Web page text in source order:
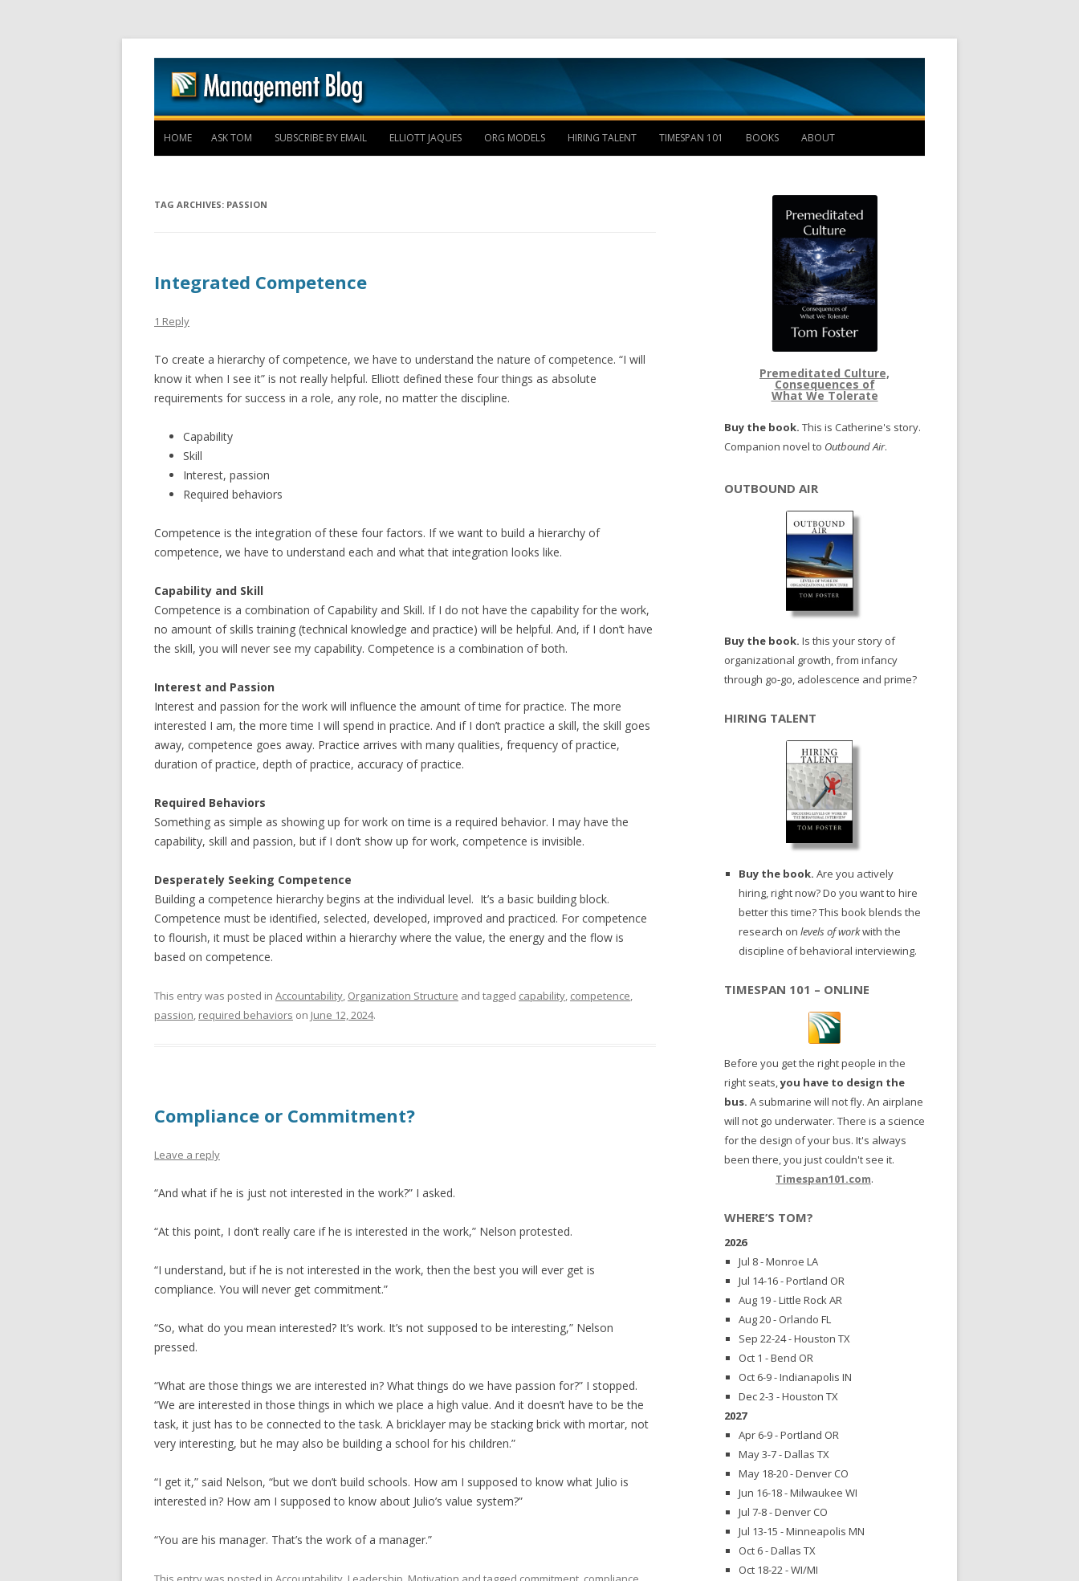
Skip to content
HOME ASK TOM SUBSCRIBE BY EMAIL ELLIOTT JAQUES ORG MODELS HIRING TALENT TIMESPAN 101 BOOKS ABOUT
TAG ARCHIVES: PASSION
Integrated Competence
1 Reply
To create a hierarchy of competence, we have to understand the nature of competence. “I will
know it when I see it” is not really helpful. Elliott defined these four things as absolute
requirements for success in a role, any role, no matter the discipline.
Capability
Skill
Interest, passion
Required behaviors
Competence is the integration of these four factors. If we want to build a hierarchy of
competence, we have to understand each and what that integration looks like.
Capability and Skill
Competence is a combination of Capability and Skill. If I do not have the capability for the work,
no amount of skills training (technical knowledge and practice) will be helpful. And, if I don’t have
the skill, you will never see my capability. Competence is a combination of both.
Interest and Passion
Interest and passion for the work will influence the amount of time for practice. The more
interested I am, the more time I will spend in practice. And if I don’t practice a skill, the skill goes
away, competence goes away. Practice arrives with many qualities, frequency of practice,
duration of practice, depth of practice, accuracy of practice.
Required Behaviors
Something as simple as showing up for work on time is a required behavior. I may have the
capability, skill and passion, but if I don’t show up for work, competence is invisible.
Desperately Seeking Competence
Building a competence hierarchy begins at the individual level. It’s a basic building block.
Competence must be identified, selected, developed, improved and practiced. For competence
to flourish, it must be placed within a hierarchy where the value, the energy and the flow is
based on competence.
This entry was posted in Accountability, Organization Structure and tagged capability, competence,
passion, required behaviors on June 12, 2024.
Compliance or Commitment?
Leave a reply
“And what if he is just not interested in the work?” I asked.
“At this point, I don’t really care if he is interested in the work,” Nelson protested.
“I understand, but if he is not interested in the work, then the best you will ever get is
compliance. You will never get commitment.”
“So, what do you mean interested? It’s work. It’s not supposed to be interesting,” Nelson
pressed.
“What are those things we are interested in? What things do we have passion for?” I stopped.
“We are interested in those things in which we place a high value. And it doesn’t have to be the
task, it just has to be connected to the task. A bricklayer may be stacking brick with mortar, not
very interesting, but he may also be building a school for his children.”
“I get it,” said Nelson, “but we don’t build schools. How am I supposed to know what Julio is
interested in? How am I supposed to know about Julio’s value system?”
“You are his manager. That’s the work of a manager.”
Premeditated Culture,
Consequences of
What We Tolerate
Buy the book. This is Catherine's story.
Companion novel to Outbound Air.
OUTBOUND AIR
Buy the book. Is this your story of
organizational growth, from infancy
through go-go, adolescence and prime?
HIRING TALENT
Buy the book. Are you actively
hiring, right now? Do you want to hire
better this time? This book blends the
research on levels of workwith the
discipline of behavioral interviewing.
TIMESPAN 101 – ONLINE
Before you get the right people in the
right seats,you have to design the
bus. A submarine will not fly. An airplane
will not go underwater. There is a science
for the design of your bus. It's always
been there, you just couldn't see it.
Timespan101.com.
WHERE’S TOM?
2026
Jul 8 - Monroe LA
Jul 14-16 - Portland OR
Aug 19 - Little Rock AR
Aug 20 - Orlando FL
Sep 22-24 - Houston TX
Oct 1 - Bend OR
Oct 6-9 - Indianapolis IN
Dec 2-3 - Houston TX
2027
Apr 6-9 - Portland OR
May 3-7 - Dallas TX
May 18-20 - Denver CO
Jun 16-18 - Milwaukee WI
Jul 7-8 - Denver CO
Jul 13-15 - Minneapolis MN
Oct 6 - Dallas TX
Oct 18-22 - WI/MI